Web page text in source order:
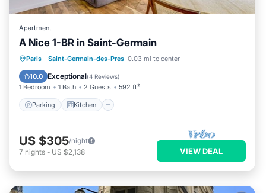
Apartment
A Nice 1-BR in Saint-Germain
Paris · Saint-Germain-des-Pres 0.03 mi to center
10.0 Exceptional(4 Reviews)
1 Bedroom 1 Bath 2 Guests 592 ft²
Parking Kitchen
Parking Kitchen
Internet
Child Friendly
US $305/night
7 nights - US $2,138 VIEW DEAL